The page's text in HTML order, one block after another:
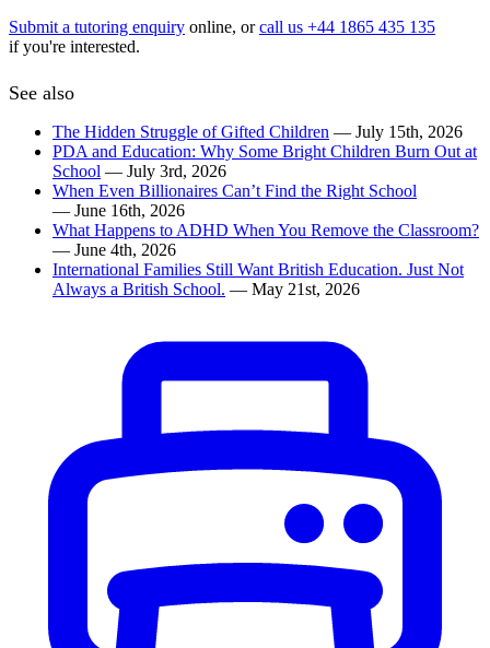
Submit a tutoring enquiry online, orcall us +44 1865 435 135
if you're interested.
See also
The Hidden Struggle of Gifted Children — July 15th, 2026
PDA and Education: Why Some Bright Children Burn Out at
School — July 3rd, 2026
When Even Billionaires Can’t Find the Right School
— June 16th, 2026
What Happens to ADHD When You Remove the Classroom?
— June 4th, 2026
International Families Still Want British Education. Just Not
Always a British School. — May 21st, 2026